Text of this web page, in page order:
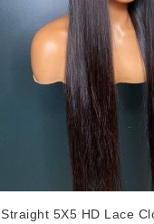
Straight 5X5 HD Lace